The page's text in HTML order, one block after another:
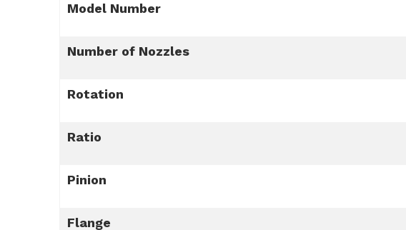
Model Number
Number of Nozzles
Rotation
Ratio
Pinion
Flange